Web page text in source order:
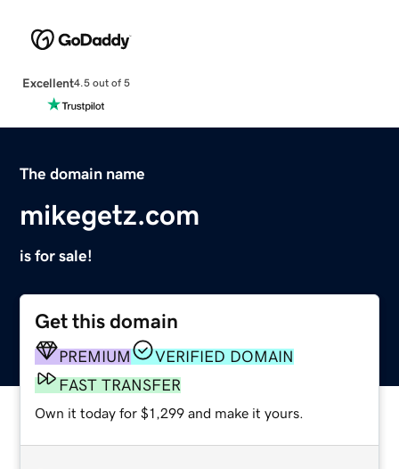
Excellent4.5 out of 5
The domain name
mikegetz.com
is for sale!
Get this domain
PREMIUM
VERIFIED DOMAIN
FAST TRANSFER
Own it today for $1,299 and make it yours.